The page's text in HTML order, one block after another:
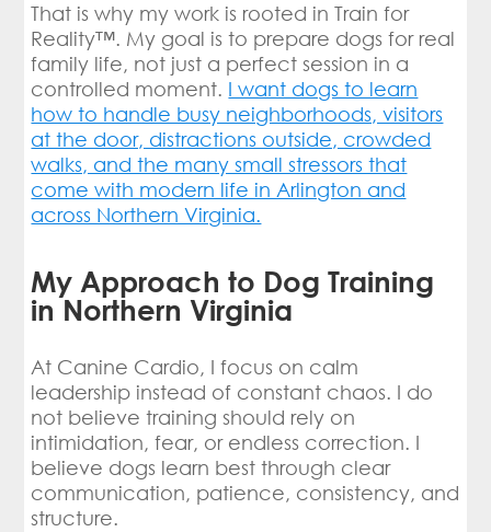
That is why my work is rooted in Train for
Reality™. My goal is to prepare dogs for real
family life, not just a perfect session in a
controlled moment. I want dogs to learn
how to handle busy neighborhoods, visitors
at the door, distractions outside, crowded
walks, and the many small stressors that
come with modern life in Arlington and
across Northern Virginia.
My Approach to Dog Training
in Northern Virginia
At Canine Cardio, I focus on calm
leadership instead of constant chaos. I do
not believe training should rely on
intimidation, fear, or endless correction. I
believe dogs learn best through clear
communication, patience, consistency, and
structure.